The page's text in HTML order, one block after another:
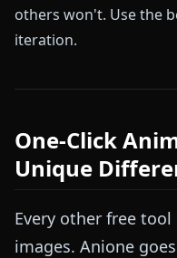
others won't. Use the
iteration.
One-Click
Unique
Every other free
images. Anione